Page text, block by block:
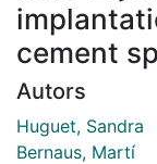
cement
Autors
Huguet, Sandra
Bernaus, Martí